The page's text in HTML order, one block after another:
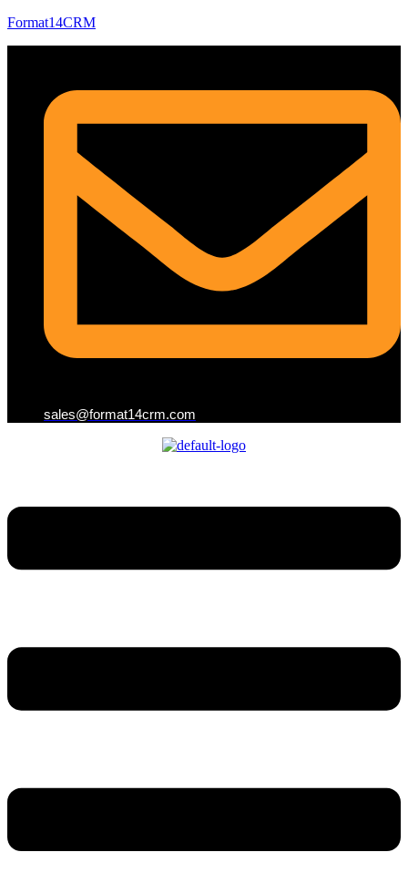
Format14CRM
sales@format14crm.com